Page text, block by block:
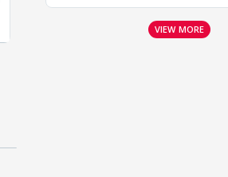
VIEW MORE